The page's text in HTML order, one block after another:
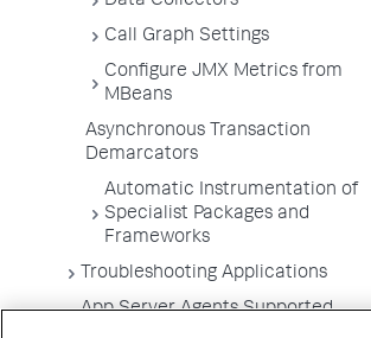
Call Graph Settings
Configure JMX Metrics from
MBeans
Asynchronous Transaction
Demarcators
Automatic Instrumentation of
Specialist Packages and
Frameworks
Troubleshooting Applications
App Server Agents Supported